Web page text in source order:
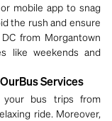
mobile app to snag
the rush and ensure
from Morgantown
like weekends and
Services
your bus trips from
ride. Moreover,